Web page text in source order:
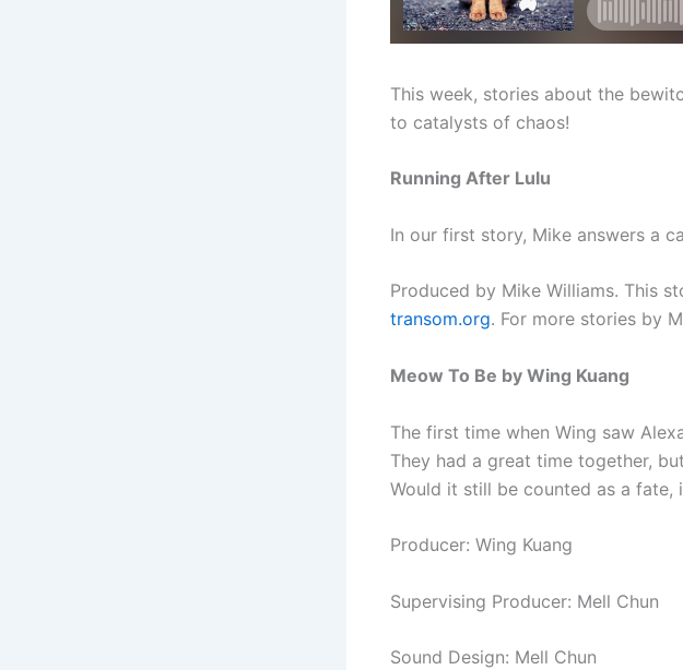
This week, stories about the
to catalysts of chaos!
Running After Lulu
In our first story, Mike answers a
Produced by Mike Williams. This
transom.org. For more stories by
Meow To Be by Wing Kuang
The first time when Wing saw
They had a great time together,
Would it still be counted as a fate,
Producer: Wing Kuang
Supervising Producer: Mell Chun
Sound Design: Mell Chun